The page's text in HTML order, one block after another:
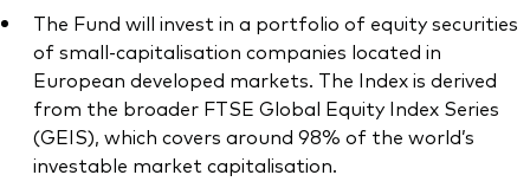
The Fund will invest in a portfolio of equity securities
of small-capitalisation companies located in
European developed markets. The Index is derived
from the broader FTSE Global Equity Index Series
(GEIS), which covers around 98% of the world’s
investable market capitalisation.